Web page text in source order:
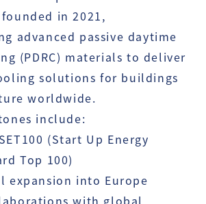
in 2021,
advanced passive daytime
(PDRC) materials to deliver
solutions for buildings
worldwide.
include:
(Start Up Energy
Top 100)
expansion into Europe